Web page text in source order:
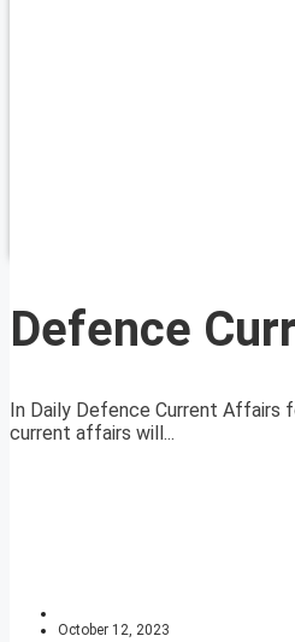
Defence
In Daily Defence Current
current affairs will...
October 12, 2023